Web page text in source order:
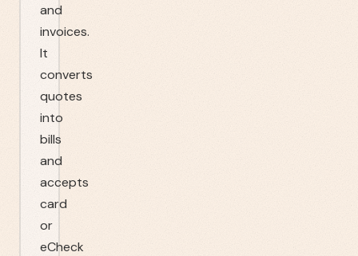
and
invoices.
It
converts
quotes
into
bills
and
accepts
card
or
eCheck